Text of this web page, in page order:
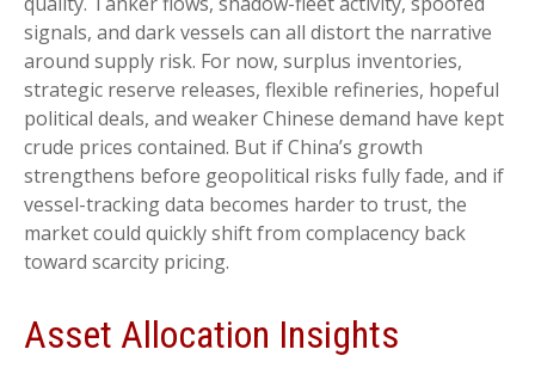
signals, and dark vessels can all distort the narrative
around supply risk. For now, surplus inventories,
strategic reserve releases, flexible refineries, hopeful
political deals, and weaker Chinese demand have kept
crude prices contained. But if China’s growth
strengthens before geopolitical risks fully fade, and if
vessel-tracking data becomes harder to trust, the
market could quickly shift from complacency back
toward scarcity pricing.
Asset Allocation Insights